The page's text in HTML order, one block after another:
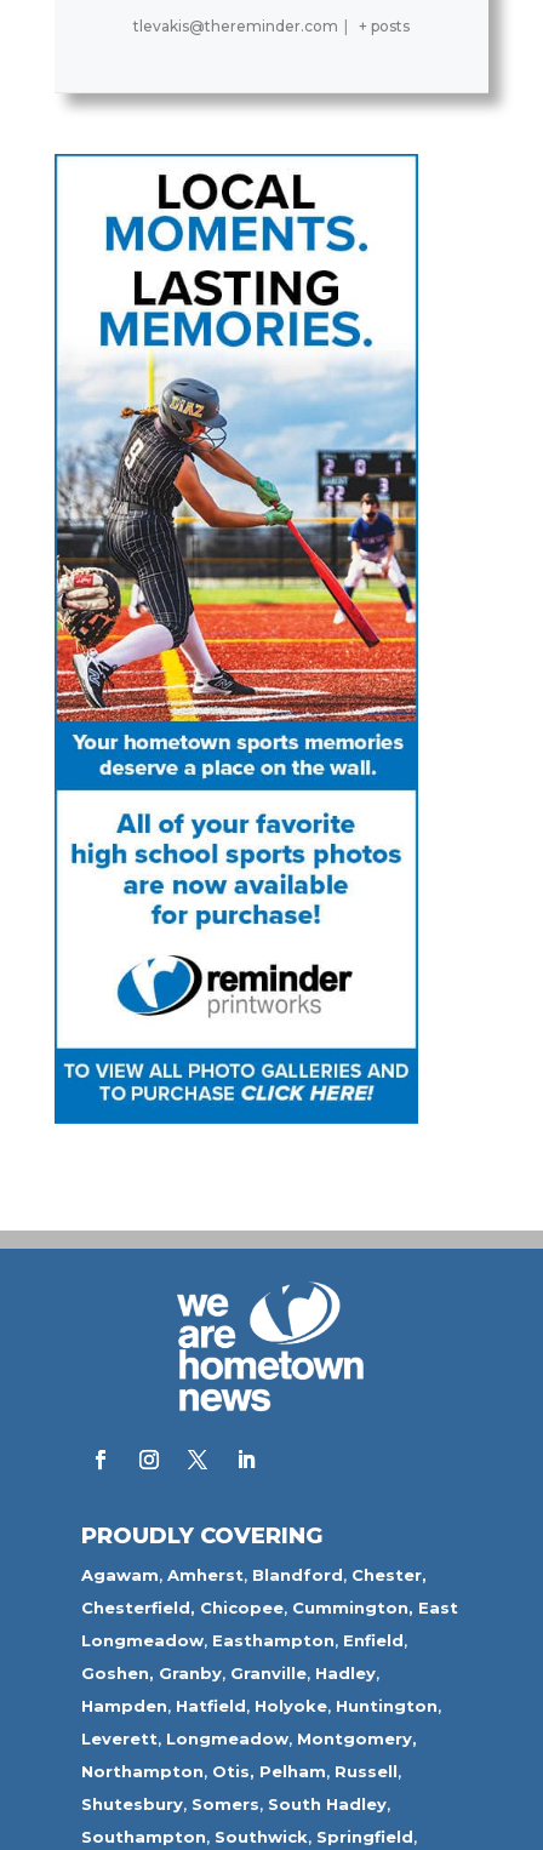
tlevakis@thereminder.com + posts
PROUDLY COVERING
Agawam,Amherst, Blandford, Chester,
Chesterfield, Chicopee, Cummington, East
Longmeadow, Easthampton, Enfield,
Goshen, Granby, Granville, Hadley,
Hampden, Hatfield, Holyoke, Huntington,
Leverett, Longmeadow, Montgomery,
Northampton, Otis, Pelham, Russell,
Shutesbury, Somers, South Hadley,
Southampton, Southwick, Springfield,